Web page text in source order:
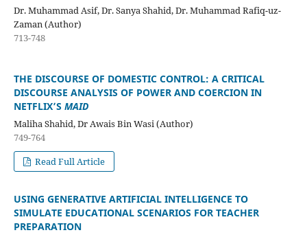
Dr. Muhammad Asif, Dr. Sanya Shahid, Dr. Muhammad Rafiq-uz-
Zaman (Author)
713-748
THE DISCOURSE OF DOMESTIC CONTROL: A CRITICAL
DISCOURSE ANALYSIS OF POWER AND COERCION IN
NETFLIX’S MAID
Maliha Shahid, Dr Awais Bin Wasi (Author)
749-764
Read Full Article
USING GENERATIVE ARTIFICIAL INTELLIGENCE TO
SIMULATE EDUCATIONAL SCENARIOS FOR TEACHER
PREPARATION